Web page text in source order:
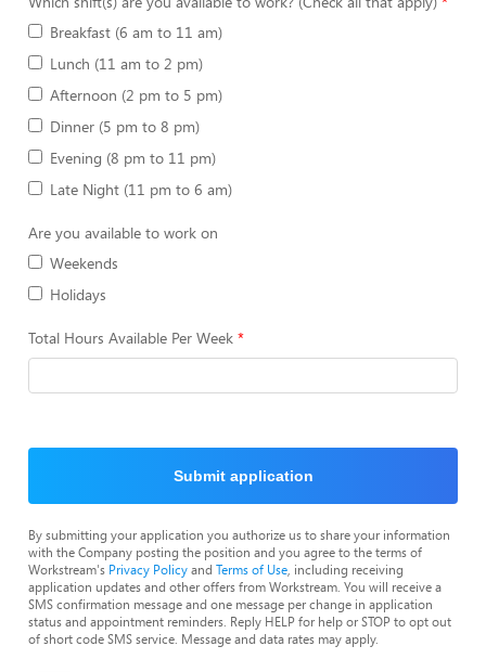
Breakfast (6 am to 11 am)
Lunch (11 am to 2 pm)
Afternoon (2 pm to 5 pm)
Dinner (5 pm to 8 pm)
Evening (8 pm to 11 pm)
Late Night (11 pm to 6 am)
Are you available to work on
Weekends
Holidays
Total Hours Available Per Week
Submit application
By submitting your application you authorize us to share your information
with the Company posting the position and you agree to the terms of
Workstream's Privacy Policyand Terms of Use , including receiving
application updates and other offers from Workstream. You will receive a
SMS confirmation message and one message per change in application
status and appointment reminders. Reply HELP for help or STOP to opt out
of short code SMS service. Message and data rates may apply.